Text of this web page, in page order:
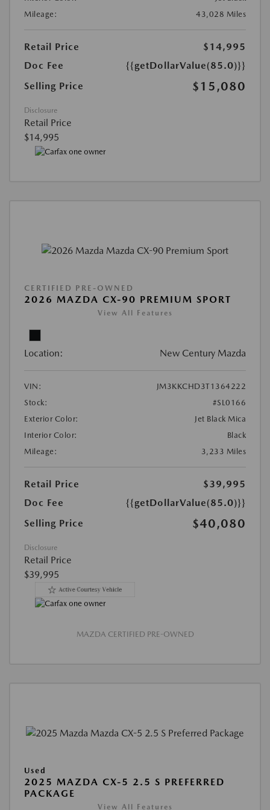
Mileage:
43,028 Miles
Retail Price
$14,995
Doc Fee
{{getDollarValue(85.0)}}
Selling Price
$15,080
Disclosure
Retail Price
$14,995
CERTIFIED PRE-OWNED
2026 MAZDA CX-90 PREMIUM SPORT
View All Features
Location: New Century Mazda
VIN:
JM3KKCHD3T1364222
Stock:
#SL0166
Exterior Color:
Jet Black Mica
Interior Color:
Black
Mileage:
3,233 Miles
Retail Price
$39,995
Doc Fee
{{getDollarValue(85.0)}}
Selling Price
$40,080
Disclosure
Retail Price
$39,995
MAZDA CERTIFIED PRE-OWNED
Used
2025 MAZDA CX-5 2.5 S PREFERRED
PACKAGE
View All Features